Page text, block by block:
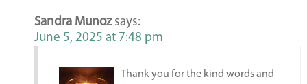
Sandra Munoz says:
June 5, 2025 at 7:48 pm
Thank you for the kind words and